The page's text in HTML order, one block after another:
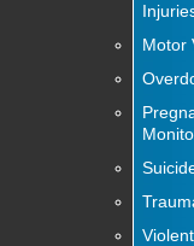
Motor